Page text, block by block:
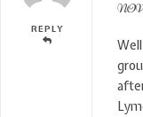
REPLY